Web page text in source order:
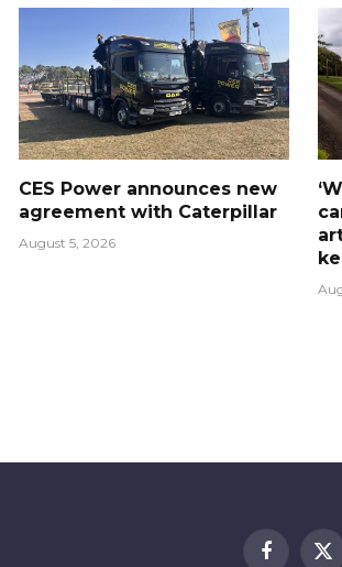
CES Power announces new
agreement with Caterpillar
August 5, 2026
Facebook
X